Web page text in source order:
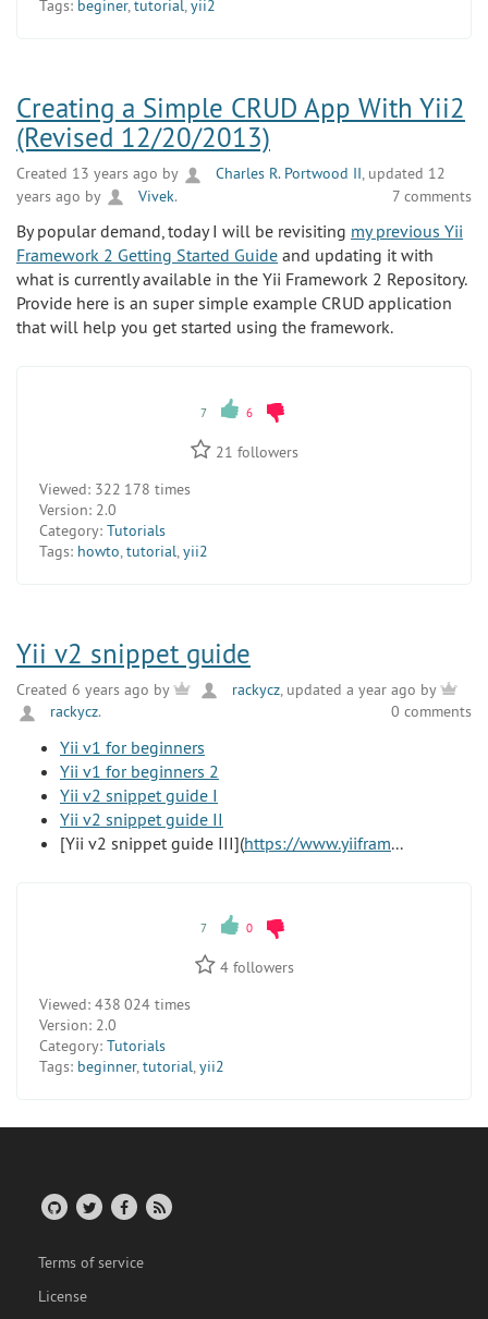
Tags: beginer,tutorial,yii2
Creating a Simple CRUD App With Yii2
(Revised 12/20/2013)
Created 13 years ago by Charles R. Portwood II, updated 12
years ago by
Vivek. 7 comments
By popular demand, today I will be revisiting my previous Yii
Framework 2 Getting Started Guide and updating it with
what is currently available in the Yii Framework 2 Repository.
Provide here is an super simple example CRUD application
that will help you get started using the framework.
7 6
21 followers
Viewed: 322 178 times
Version: 2.0
Category: Tutorials
Tags: howto tutorial yii2
Yii v2 snippet guide
Created 6 years ago by rackycz , updated a year ago by
rackycz. 0 comments
Yii v1 for beginners
Yii v1 for beginners 2
Yii v2 snippet guide I
Yii v2 snippet guide II
[Yii v2 snippet guide III](https://www.yiifram...
7 0
4followers
Viewed: 438 024 times
Version: 2.0
Category: Tutorials
Tags: beginner,tutorial,yii2
Terms of service
License